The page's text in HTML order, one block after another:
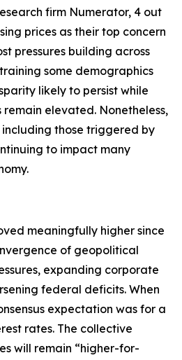
firm Numerator, 4 out
prices as their top concern
pressures building across
some demographics
likely to persist while
elevated. Nonetheless,
those triggered by
to impact many
meaningfully higher since
of geopolitical
expanding corporate
federal deficits. When
expectation was for a
rates. The collective
will remain “higher-for-